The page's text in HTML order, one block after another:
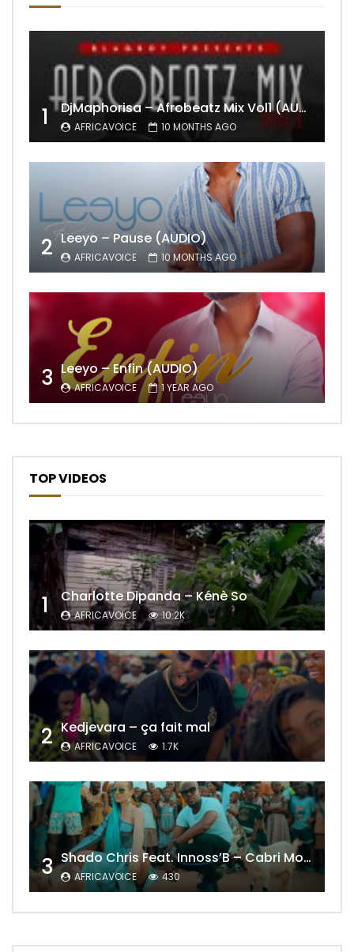
1 DjMaphorisa – Afrobeatz Mix Vol1 (AUDIO)
AFRICAVOICE 10 MONTHS AGO
2 Leeyo – Pause (AUDIO)
AFRICAVOICE 10 MONTHS AGO
3 Leeyo – Enfin (AUDIO)
AFRICAVOICE 1 YEAR AGO
TOP VIDEOS
1 Charlotte Dipanda – Kénè So
AFRICAVOICE 10.2K
2 Kedjevara – ça fait mal
AFRICAVOICE 1.7K
3 Shado Chris Feat. Innoss’B – Cabri Mort (Remix)
AFRICAVOICE 430